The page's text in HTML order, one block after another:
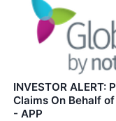
INVESTOR
Claims On Behalf
- APP